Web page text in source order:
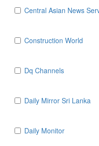
Central Asian News
Construction World
Dq Channels
Daily Mirror Sri Lanka
Daily Monitor